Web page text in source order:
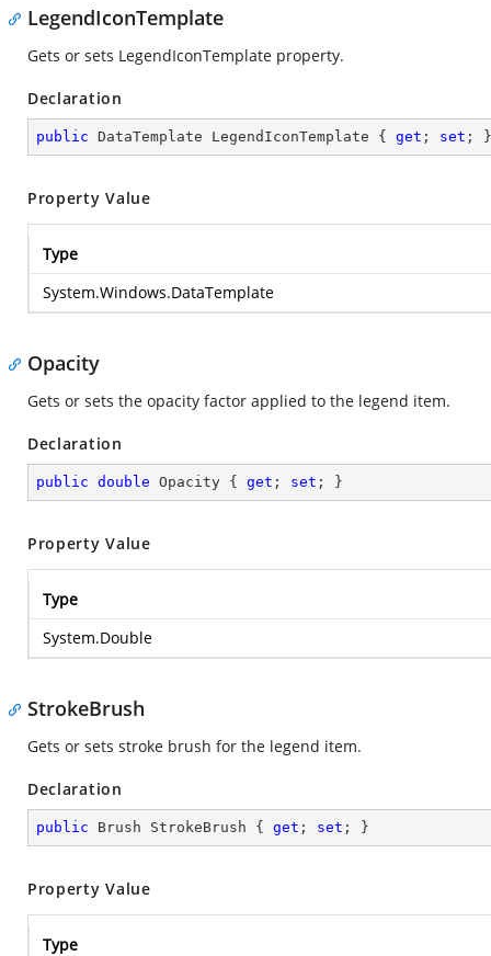
LegendIconTemplate
Gets or sets LegendIconTemplate property.
Declaration
public DataTemplate LegendIconTemplate { get ; set ; }
Property Value
Type
System.Windows.DataTemplate
Opacity
Gets or sets the opacity factor applied to the legend item.
Declaration
public double Opacity { get ; set ; }
Property Value
Type
System.Double
StrokeBrush
Gets or sets stroke brush for the legend item.
Declaration
public Brush StrokeBrush { get ; set ; }
Property Value
Type